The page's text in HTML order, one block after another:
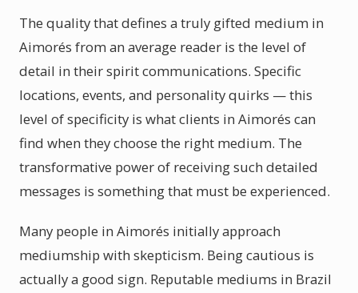
The quality that defines a truly gifted medium in
Aimorés from an average reader is the level of
detail in their spirit communications. Specific
locations, events, and personality quirks — this
level of specificity is what clients in Aimorés can
find when they choose the right medium. The
transformative power of receiving such detailed
messages is something that must be experienced.
Many people in Aimorés initially approach
mediumship with skepticism. Being cautious is
actually a good sign. Reputable mediums in Brazil